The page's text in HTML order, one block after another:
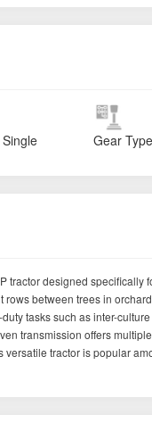
Gear Type
tractor designed
between trees in
tasks such as inter-
transmission offers
tractor is popular